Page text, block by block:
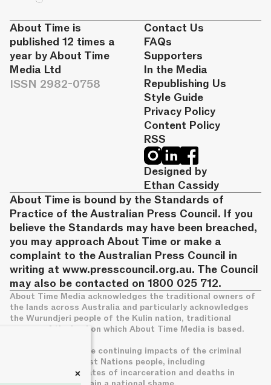
About Time is
published 12 times a
year by About Time
Media Ltd
ISSN 2982-0758
Contact Us
FAQs
Supporters
In the Media
Republishing Us
Style Guide
Privacy Policy
Content Policy
RSS
Designed by
Ethan Cassidy
About Time is bound by the Standards of
Practice of the Australian Press Council. If you
believe the Standards may have been breached,
you may approach About Time or make a
complaint to the Australian Press Council in
writing at www.presscouncil.org.au. The Council
may also be contacted on 1800 025 712.
About Time Media acknowledges the traditional owners of
the lands across Australia and particularly acknowledges
the Wurundjeri people of the Kulin nation, traditional
owners of the land on which About Time Media is based.
We acknowledge the continuing impacts of the criminal
legal system on First Nations people, including
disproportionate rates of incarceration and deaths in
+